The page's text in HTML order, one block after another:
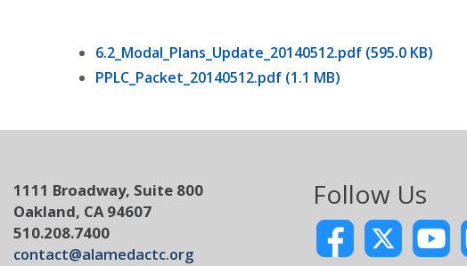
6.2_Modal_Plans_Update_20140512.pdf (595.0 KB)
PPLC_Packet_20140512.pdf (1.1 MB)
1111 Broadway, Suite 800
Oakland, CA 94607
510.208.7400
contact@alamedactc.org
Follow Us